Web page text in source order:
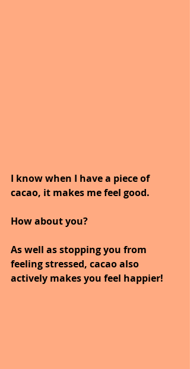
I know when I have a piece of
cacao, it makes me feel good.
How about you?
As well as stopping you from
feeling stressed, cacao also
actively makes you feel happier!